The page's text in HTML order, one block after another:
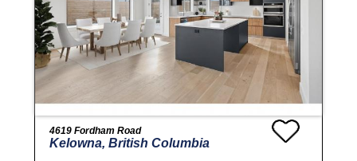
4619 Fordham Road
Kelowna, British Columbia